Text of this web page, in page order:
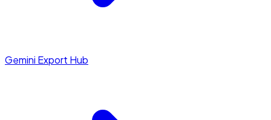
Gemini Export Hub